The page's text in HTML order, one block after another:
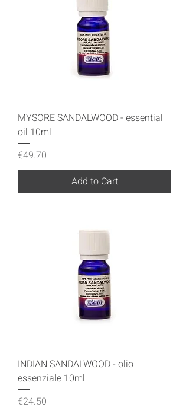
MYSORE SANDALWOOD - essential
oil 10ml
Price
€49.70
Add to Cart
INDIAN SANDALWOOD - olio
essenziale 10ml
Price
€24.50